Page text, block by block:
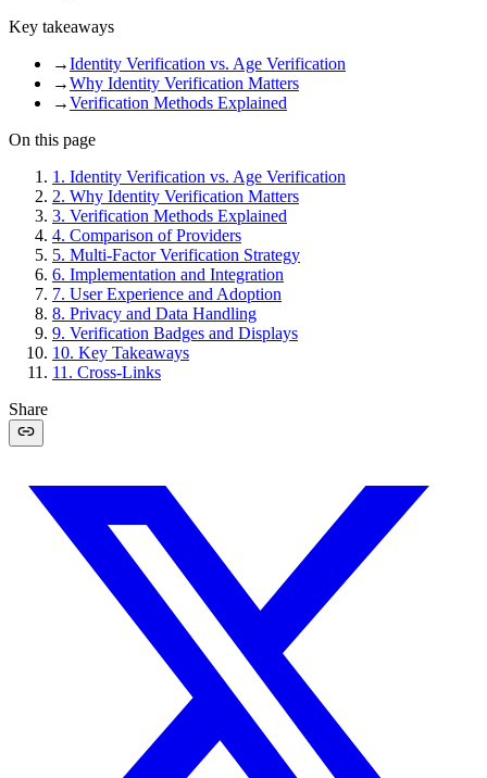
Key takeaways
→Identity Verification vs. Age Verification
→Why Identity Verification Matters
→Verification Methods Explained
On this page
1 . Identity Verification vs. Age Verification
2. Why Identity Verification Matters
3. Verification Methods Explained
4. Comparison of Providers
5. Multi-Factor Verification Strategy
6. Implementation and Integration
7. User Experience and Adoption
8. Privacy and Data Handling
9. Verification Badges and Displays
10. Key Takeaways
11 . Cross-Links
Share